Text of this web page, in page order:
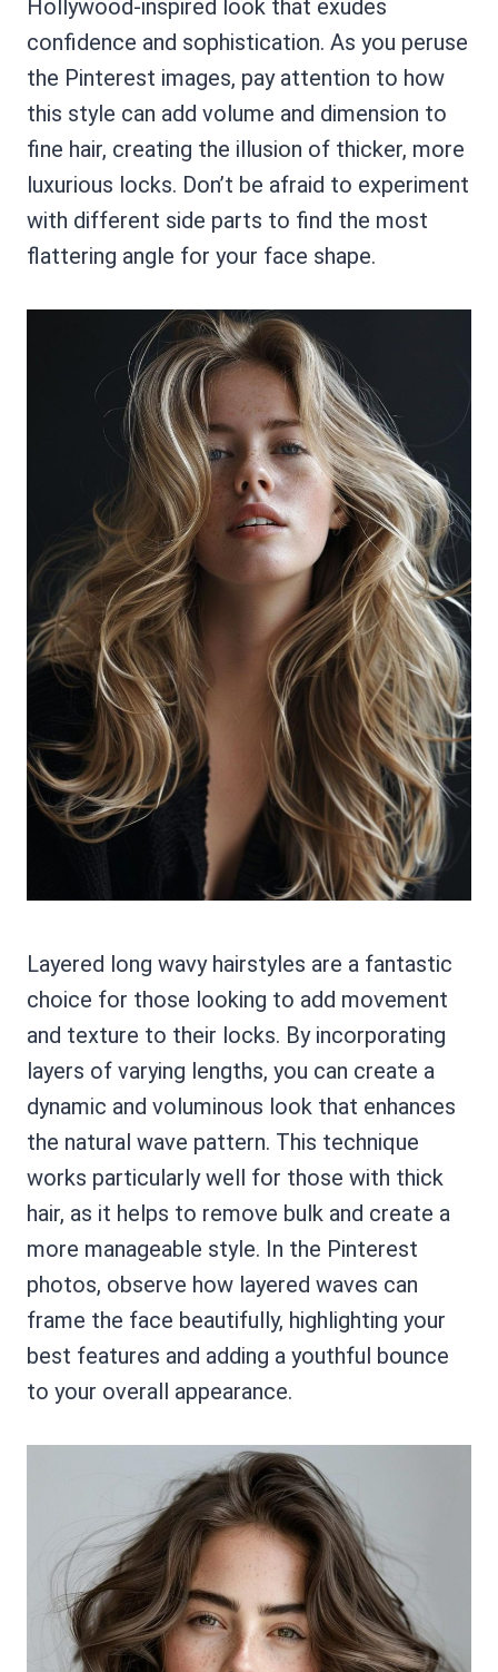
Hollywood-inspired look that exudes
confidence and sophistication. As you peruse
the Pinterest images, pay attention to how
this style can add volume and dimension to
fine hair, creating the illusion of thicker, more
luxurious locks. Don’t be afraid to experiment
with different side parts to find the most
flattering angle for your face shape.
Layered long wavy hairstyles are a fantastic
choice for those looking to add movement
and texture to their locks. By incorporating
layers of varying lengths, you can create a
dynamic and voluminous look that enhances
the natural wave pattern. This technique
works particularly well for those with thick
hair, as it helps to remove bulk and create a
more manageable style. In the Pinterest
photos, observe how layered waves can
frame the face beautifully, highlighting your
best features and adding a youthful bounce
to your overall appearance.